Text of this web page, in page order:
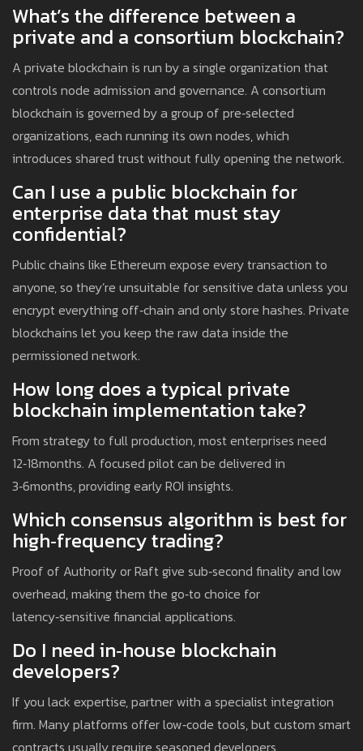
What’s the difference between a
private and a consortium blockchain?
A private blockchain is run by a single organization that
controls node admission and governance. A consortium
blockchain is governed by a group of pre‑selected
organizations, each running its own nodes, which
introduces shared trust without fully opening the network.
Can I use a public blockchain for
enterprise data that must stay
confidential?
Public chains like Ethereum expose every transaction to
anyone, so they’re unsuitable for sensitive data unless you
encrypt everything off‑chain and only store hashes. Private
blockchains let you keep the raw data inside the
permissioned network.
How long does a typical private
blockchain implementation take?
From strategy to full production, most enterprises need
12‑18months. A focused pilot can be delivered in
3‑6months, providing early ROI insights.
Which consensus algorithm is best for
high‑frequency trading?
Proof of Authority or Raft give sub‑second finality and low
overhead, making them the go‑to choice for
latency‑sensitive financial applications.
Do I need in‑house blockchain
developers?
If you lack expertise, partner with a specialist integration
firm. Many platforms offer low‑code tools, but custom smart